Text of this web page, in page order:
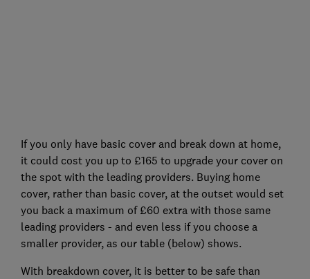
If you only have basic cover and break down at home,
it could cost you up to £165 to upgrade your cover on
the spot with the leading providers. Buying home
cover, rather than basic cover, at the outset would set
you back a maximum of £60 extra with those same
leading providers - and even less if you choose a
smaller provider, as our table (below) shows.
With breakdown cover, it is better to be safe than